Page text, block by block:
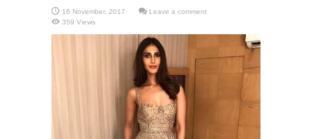
Leave a comment
359 Views